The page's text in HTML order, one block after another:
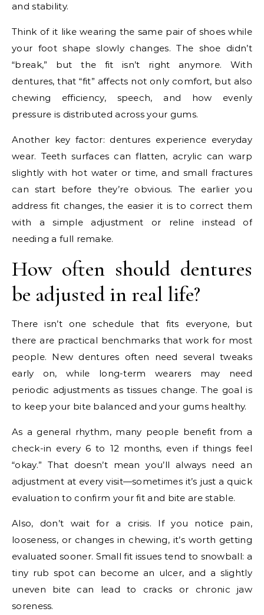
and stability.
Think of it like wearing the same pair of shoes while
your foot shape slowly changes. The shoe didn’t
“break,” but the fit isn’t right anymore. With
dentures, that “fit” affects not only comfort, but also
chewing efficiency, speech, and how evenly
pressure is distributed across your gums.
Another key factor: dentures experience everyday
wear. Teeth surfaces can flatten, acrylic can warp
slightly with hot water or time, and small fractures
can start before they’re obvious. The earlier you
address fit changes, the easier it is to correct them
with a simple adjustment or reline instead of
needing a full remake.
How often should dentures
be adjusted in real life?
There isn’t one schedule that fits everyone, but
there are practical benchmarks that work for most
people. New dentures often need several tweaks
early on, while long-term wearers may need
periodic adjustments as tissues change. The goal is
to keep your bite balanced and your gums healthy.
As a general rhythm, many people benefit from a
check-in every 6 to 12 months, even if things feel
“okay.” That doesn’t mean you’ll always need an
adjustment at every visit—sometimes it’s just a quick
evaluation to confirm your fit and bite are stable.
Also, don’t wait for a crisis. If you notice pain,
looseness, or changes in chewing, it’s worth getting
evaluated sooner. Small fit issues tend to snowball: a
tiny rub spot can become an ulcer, and a slightly
uneven bite can lead to cracks or chronic jaw
soreness.